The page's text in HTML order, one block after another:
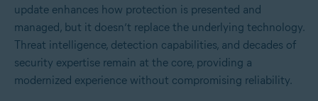
update enhances how protection is presented and
managed, but it doesn’t replace the underlying technology.
Threat intelligence, detection capabilities, and decades of
security expertise remain at the core, providing a
modernized experience without compromising reliability.